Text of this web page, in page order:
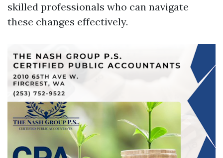
skilled professionals who can navigate
these changes effectively.